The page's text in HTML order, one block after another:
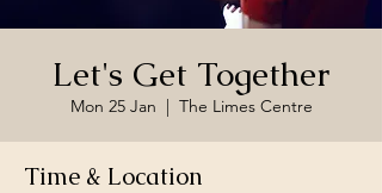
Let's Get Together
Mon 25 Jan
  |
The Limes Centre
Time & Location